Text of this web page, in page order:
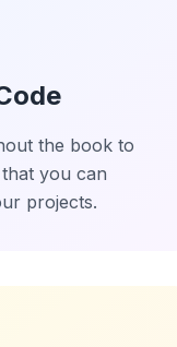
the book to
you can
projects.